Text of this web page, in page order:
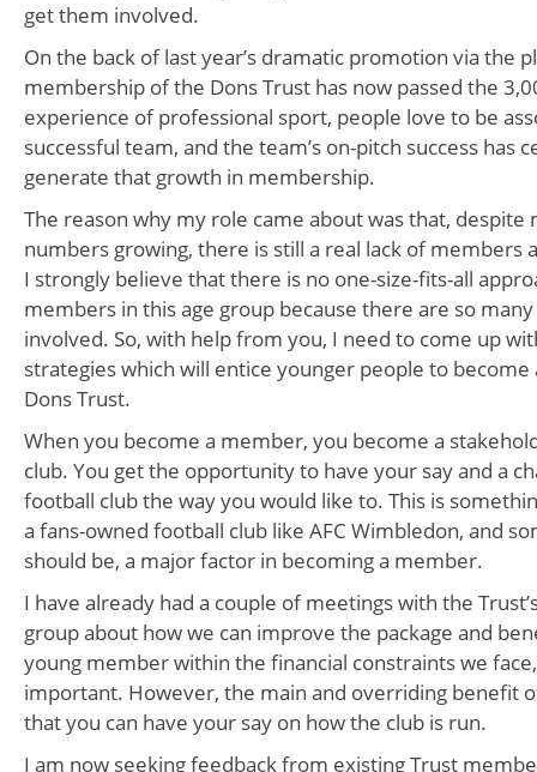
get them involved.
On the back of last year’s dramatic promotion via the
membership of the Dons Trust has now passed the
experience of professional sport, people love to be
successful team, and the team’s on-pitch success has
generate that growth in membership.
The reason why my role came about was that, despite
numbers growing, there is still a real lack of members
I strongly believe that there is no one-size-fits-all
members in this age group because there are so
involved. So, with help from you, I need to come up
strategies which will entice younger people to
Dons Trust.
When you become a member, you become a
club. You get the opportunity to have your say and a
football club the way you would like to. This is
a fans-owned football club like AFC Wimbledon, and
should be, a major factor in becoming a member.
I have already had a couple of meetings with the
group about how we can improve the package and
young member within the financial constraints we
important. However, the main and overriding benefit
that you can have your say on how the club is run.
I am now seeking feedback from existing Trust